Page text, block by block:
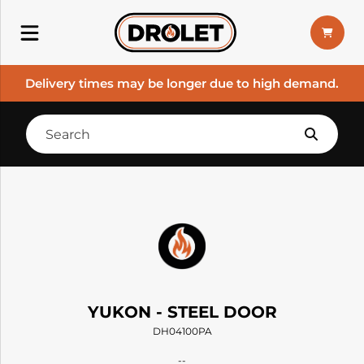
Delivery times may be longer due to high demand.
YUKON - STEEL DOOR
DH04100PA
--